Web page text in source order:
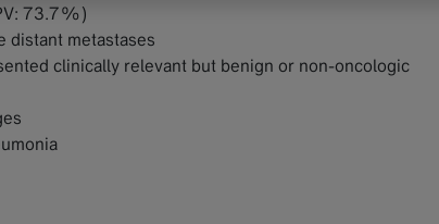
73.7%)
distant metastases
clinically relevant but benign or non-oncologic